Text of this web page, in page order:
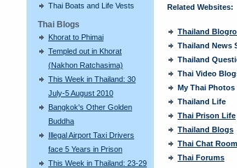
Thai Boats and Life Vests
Thai Blogs
Khorat to Phimai
Templed out in Khorat
(Nakhon Ratchasima)
This Week in Thailand: 30
July-5 August 2010
Bangkok's Other Golden
Buddha
Illegal Airport Taxi Drivers
face 5 Years in Prison
This Week in Thailand: 23-29
Related Websites:
Thailand
Thailand News
Thailand
Thai Video
My Thai Photos
Thailand Life
Thai Prison Life
Thailand Blogs
Thai Chat
Thai Forums